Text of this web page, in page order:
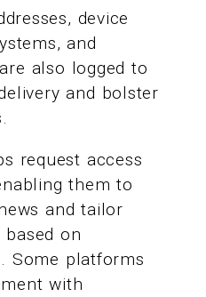
device
and
also logged to
and bolster
request access
them to
and tailor
on
Some platforms
with